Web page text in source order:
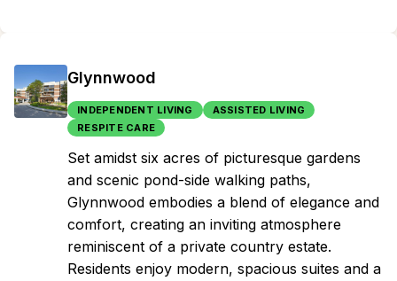
Glynnwood
INDEPENDENT LIVING
ASSISTED LIVING
RESPITE CARE
Set amidst six acres of picturesque gardens
and scenic pond-side walking paths,
Glynnwood embodies a blend of elegance and
comfort, creating an inviting atmosphere
reminiscent of a private country estate.
Residents enjoy modern, spacious suites and a